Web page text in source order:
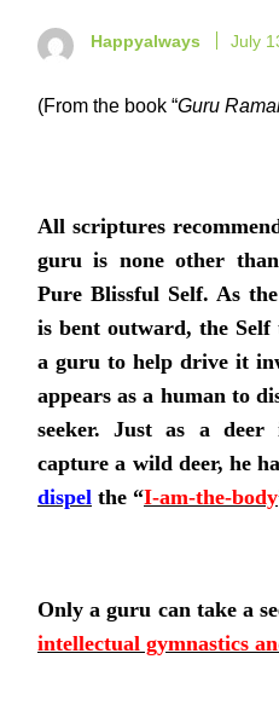
Happyalways July
(From the book “Guru
All scriptures
guru is none other
Pure Blissful Self. As
is bent outward, the Self
a guru to help drive it
appears as a human to
seeker. Just as a
capture a wild deer, he
dispel the “I-am-the-body
Only a guru can take a
intellectual gymnastics